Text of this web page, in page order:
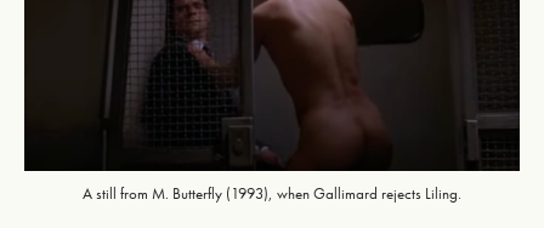
A still from M. Butterfly (1993), when Gallimard rejects Liling.